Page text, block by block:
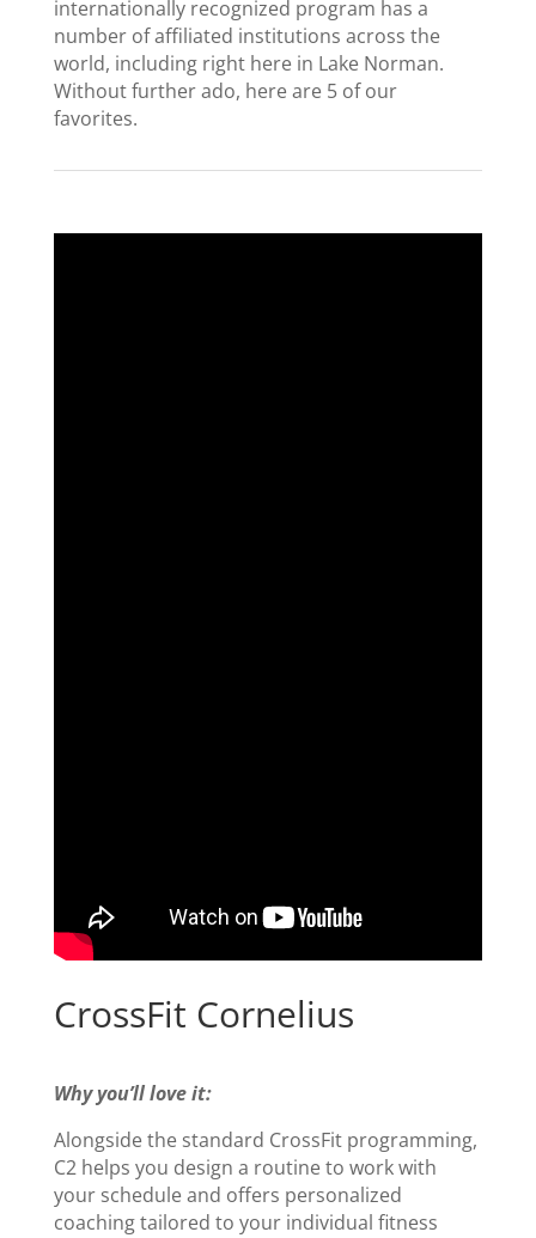
internationally recognized program has a
number of affiliated institutions across the
world, including right here in Lake Norman.
Without further ado, here are 5 of our
favorites.
CrossFit Cornelius
Why you’ll love it:
Alongside the standard CrossFit programming,
C2 helps you design a routine to work with
your schedule and offers personalized
coaching tailored to your individual fitness